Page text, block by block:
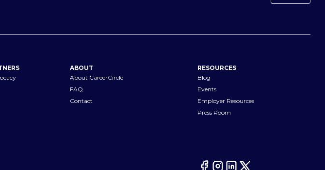
ABOUT
About CareerCircle
FAQ
Contact
RESOURCES
Blog
Events
Employer Resources
Press Room